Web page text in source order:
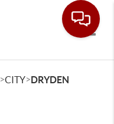
>CITY>DRYDEN